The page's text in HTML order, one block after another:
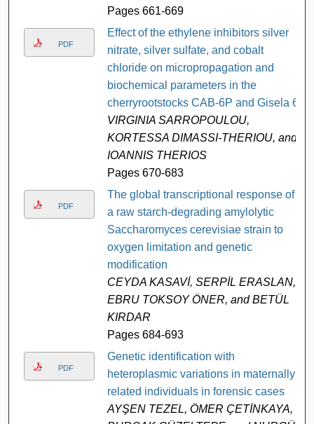
Pages 661-669
PDF
Effect of the ethylene inhibitors silver
nitrate, silver sulfate, and cobalt
chloride on micropropagation and
biochemical parameters in the
cherryrootstocks CAB-6P and Gisela 6
VIRGINIA SARROPOULOU,
KORTESSA DIMASSI-THERIOU, and
IOANNIS THERIOS
Pages 670-683
PDF
The global transcriptional response of
a raw starch-degrading amylolytic
Saccharomyces cerevisiae strain to
oxygen limitation and genetic
modification
CEYDA KASAVİ, SERPİL ERASLAN,
EBRU TOKSOY ÖNER, and BETÜL
KIRDAR
Pages 684-693
PDF
Genetic identification with
heteroplasmic variations in maternally
related individuals in forensic cases
AYŞEN TEZEL, ÖMER ÇETİNKAYA,